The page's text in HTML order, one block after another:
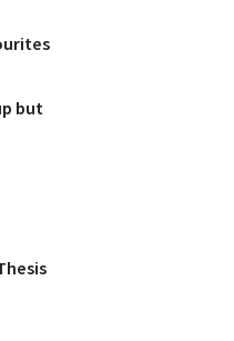
but